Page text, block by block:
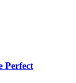
Perfect